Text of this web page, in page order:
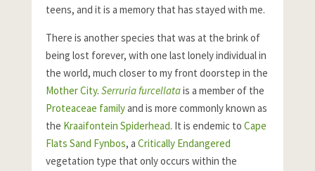
teens, and it is a memory that has stayed with me.
There is another species that was at the brink of
being lost forever, with one last lonely individual in
the world, much closer to my front doorstep in the
Mother City. Serruria furcellatais a member of the
Proteaceae familyand is more commonly known as
the Kraaifontein Spiderhead. It is endemic to Cape
Flats Sand Fynbos, a Critically Endangered
vegetation type that only occurs within the